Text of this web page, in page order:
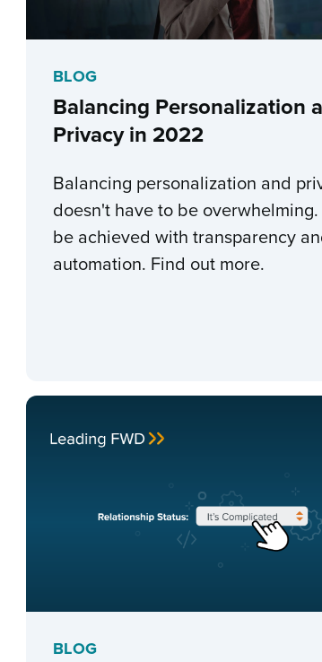
BLOG
Balancing Personalization
Privacy in 2022
Balancing personalization and
doesn't have to be
be achieved with transparency
automation. Find out more.
BLOG